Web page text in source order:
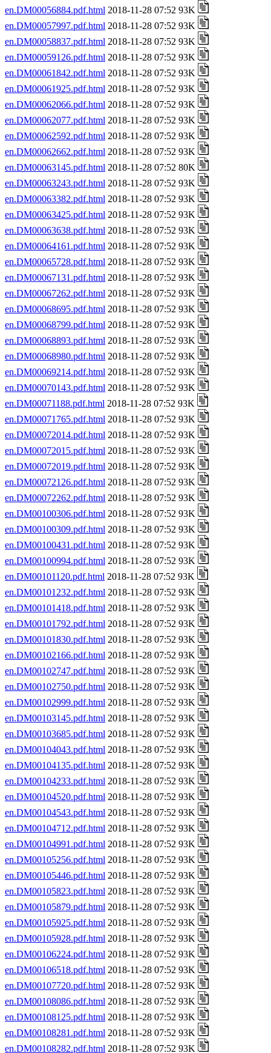
en.DM00056884.pdf.html 2018-11-28 07:52 93K
en.DM00057997.pdf.html 2018-11-28 07:52 93K
en.DM00058837.pdf.html 2018-11-28 07:52 93K
en.DM00059126.pdf.html 2018-11-28 07:52 93K
en.DM00061842.pdf.html 2018-11-28 07:52 93K
en.DM00061925.pdf.html 2018-11-28 07:52 93K
en.DM00062066.pdf.html 2018-11-28 07:52 93K
en.DM00062077.pdf.html 2018-11-28 07:52 93K
en.DM00062592.pdf.html 2018-11-28 07:52 93K
en.DM00062662.pdf.html 2018-11-28 07:52 93K
en.DM00063145.pdf.html 2018-11-28 07:52 80K
en.DM00063243.pdf.html 2018-11-28 07:52 93K
en.DM00063382.pdf.html 2018-11-28 07:52 93K
en.DM00063425.pdf.html 2018-11-28 07:52 93K
en.DM00063638.pdf.html 2018-11-28 07:52 93K
en.DM00064161.pdf.html 2018-11-28 07:52 93K
en.DM00065728.pdf.html 2018-11-28 07:52 93K
en.DM00067131.pdf.html 2018-11-28 07:52 93K
en.DM00067262.pdf.html 2018-11-28 07:52 93K
en.DM00068695.pdf.html 2018-11-28 07:52 93K
en.DM00068799.pdf.html 2018-11-28 07:52 93K
en.DM00068893.pdf.html 2018-11-28 07:52 93K
en.DM00068980.pdf.html 2018-11-28 07:52 93K
en.DM00069214.pdf.html 2018-11-28 07:52 93K
en.DM00070143.pdf.html 2018-11-28 07:52 93K
en.DM00071188.pdf.html 2018-11-28 07:52 93K
en.DM00071765.pdf.html 2018-11-28 07:52 93K
en.DM00072014.pdf.html 2018-11-28 07:52 93K
en.DM00072015.pdf.html 2018-11-28 07:52 93K
en.DM00072019.pdf.html 2018-11-28 07:52 93K
en.DM00072126.pdf.html 2018-11-28 07:52 93K
en.DM00072262.pdf.html 2018-11-28 07:52 93K
en.DM00100306.pdf.html 2018-11-28 07:52 93K
en.DM00100309.pdf.html 2018-11-28 07:52 93K
en.DM00100431.pdf.html 2018-11-28 07:52 93K
en.DM00100994.pdf.html 2018-11-28 07:52 93K
en.DM00101120.pdf.html 2018-11-28 07:52 93K
en.DM00101232.pdf.html 2018-11-28 07:52 93K
en.DM00101418.pdf.html 2018-11-28 07:52 93K
en.DM00101792.pdf.html 2018-11-28 07:52 93K
en.DM00101830.pdf.html 2018-11-28 07:52 93K
en.DM00102166.pdf.html 2018-11-28 07:52 93K
en.DM00102747.pdf.html 2018-11-28 07:52 93K
en.DM00102750.pdf.html 2018-11-28 07:52 93K
en.DM00102999.pdf.html 2018-11-28 07:52 93K
en.DM00103145.pdf.html 2018-11-28 07:52 93K
en.DM00103685.pdf.html 2018-11-28 07:52 93K
en.DM00104043.pdf.html 2018-11-28 07:52 93K
en.DM00104135.pdf.html 2018-11-28 07:52 93K
en.DM00104233.pdf.html 2018-11-28 07:52 93K
en.DM00104520.pdf.html 2018-11-28 07:52 93K
en.DM00104543.pdf.html 2018-11-28 07:52 93K
en.DM00104712.pdf.html 2018-11-28 07:52 93K
en.DM00104991.pdf.html 2018-11-28 07:52 93K
en.DM00105256.pdf.html 2018-11-28 07:52 93K
en.DM00105446.pdf.html 2018-11-28 07:52 93K
en.DM00105823.pdf.html 2018-11-28 07:52 93K
en.DM00105879.pdf.html 2018-11-28 07:52 93K
en.DM00105925.pdf.html 2018-11-28 07:52 93K
en.DM00105928.pdf.html 2018-11-28 07:52 93K
en.DM00106224.pdf.html 2018-11-28 07:52 93K
en.DM00106518.pdf.html 2018-11-28 07:52 93K
en.DM00107720.pdf.html 2018-11-28 07:52 93K
en.DM00108086.pdf.html 2018-11-28 07:52 93K
en.DM00108125.pdf.html 2018-11-28 07:52 93K
en.DM00108281.pdf.html 2018-11-28 07:52 93K
en.DM00108282.pdf.html 2018-11-28 07:52 93K